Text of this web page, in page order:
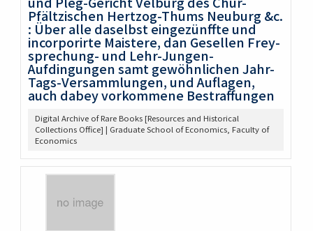
Pfältzischen Hertzog-Thums Neuburg &c.
: Über alle daselbst eingezünffte und
incorporirte Maistere, dan Gesellen Frey-
sprechung- und Lehr-Jungen-
Aufdingungen samt gewöhnlichen Jahr-
Tags-Versammlungen, und Auflagen,
auch dabey vorkommene Bestraffungen
Digital Archive of Rare Books [Resources and Historical
Collections Office] | Graduate School of Economics, Faculty of
Economics